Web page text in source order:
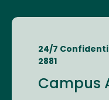
24/7
2881
Campus